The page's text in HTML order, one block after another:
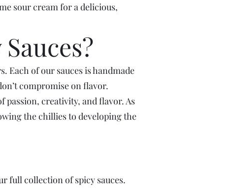
sour cream for a delicious,
Each of our sauces is handmade
compromise on flavor.
passion, creativity, and flavor. As
the chillies to developing the
full collection of spicy sauces.